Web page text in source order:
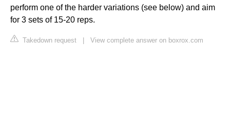
perform one of the harder variations (see below) and aim
for 3 sets of 15-20 reps.
Takedown request | View complete answer on boxrox.com